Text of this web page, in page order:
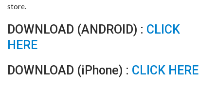
store.
DOWNLOAD (ANDROID) : CLICK
HERE
DOWNLOAD (iPhone) : CLICK HERE